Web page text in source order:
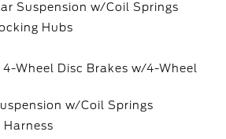
Suspension w/Coil Springs
Hubs
4-Wheel Disc Brakes w/4-Wheel
w/Coil Springs
Harness